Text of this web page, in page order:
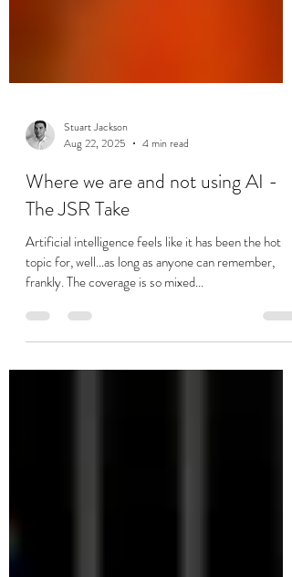
Stuart Jackson
Aug 22, 2025
Where we are and not using AI -
The JSR Take
Artificial intelligence feels like it has been the hot
frankly. The coverage is so mixed...